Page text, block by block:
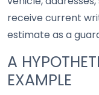
receive current
estimate as a
A
EXAMPLE